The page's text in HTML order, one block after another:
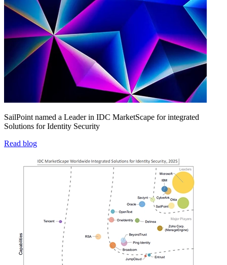
SailPoint named a Leader in IDC MarketScape for integrated
Solutions for Identity Security
Read blog